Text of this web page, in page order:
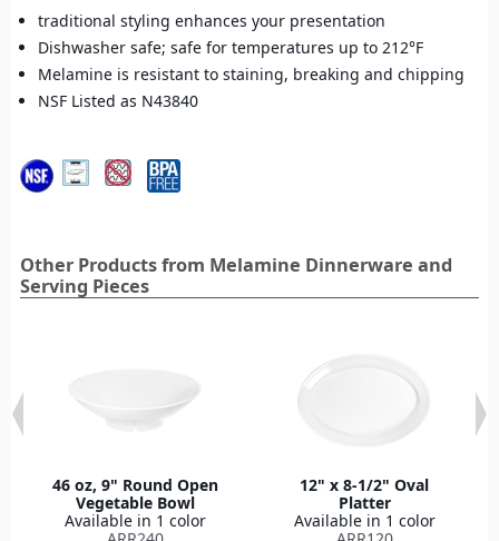
traditional styling enhances your presentation
Dishwasher safe; safe for temperatures up to 212°F
Melamine is resistant to staining, breaking and chipping
NSF Listed as N43840
Other Products from Melamine Dinnerware and
Serving Pieces
46 oz, 9" Round Open
Vegetable Bowl
Available in 1 color
12" x 8-1/2" Oval
Platter
Available in 1 color